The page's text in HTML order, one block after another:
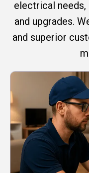
electrical needs,
and upgrades.
and superior